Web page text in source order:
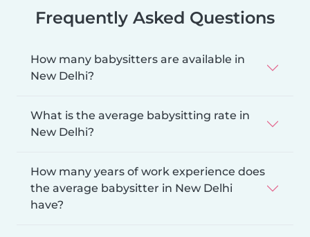
Frequently Asked Questions
How many babysitters are available in
New Delhi?
What is the average babysitting rate in
New Delhi?
How many years of work experience does
the average babysitter in New Delhi
have?